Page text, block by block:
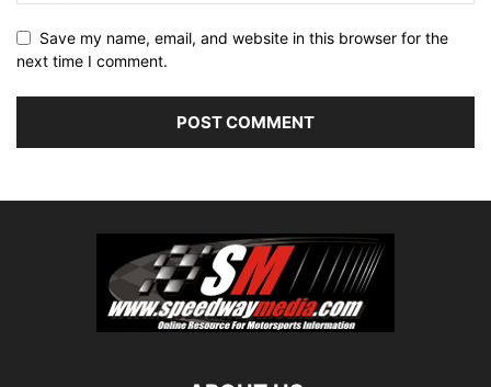
Save my name, email, and website in this browser for the
next time I comment.